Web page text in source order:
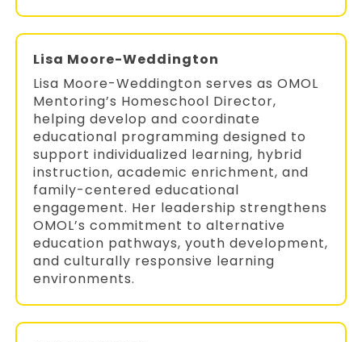
Lisa Moore-Weddington
Lisa Moore-Weddington serves as OMOL
Mentoring’s Homeschool Director,
helping develop and coordinate
educational programming designed to
support individualized learning, hybrid
instruction, academic enrichment, and
family-centered educational
engagement. Her leadership strengthens
OMOL’s commitment to alternative
education pathways, youth development,
and culturally responsive learning
environments.